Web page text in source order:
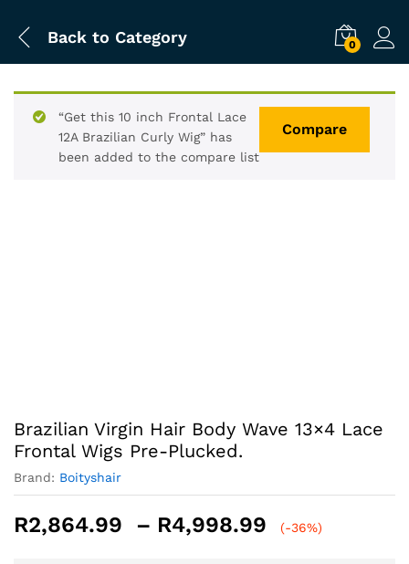
Back to Category 0
Compare
“Get this 10 inch Frontal Lace
12A Brazilian Curly Wig” has
been added to the compare list
Brazilian Virgin Hair Body Wave 13×4 Lace
Frontal Wigs Pre-Plucked.
Brand: Boityshair
R2,864.99 – R4,998.99 Price
(-36%)